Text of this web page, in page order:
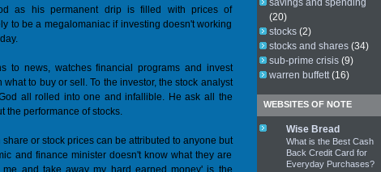
as his permanent drip is filled with prices of
to be a megalomaniac if investing doesn't working
to news, watches financial programs and invest
to buy or sell. To the investor, the stock analyst
all rolled into one and infallible. He ask all the
the performance of stocks.
share or stock prices can be attributed to anyone but
and finance minister doesn't know what they are
and take away my hard earned money' is the
savings and spending
(20)
stocks (2)
stocks and shares (34)
sub-prime crisis (9)
warren buffett (16)
WEBSITES OF NOTE
Wise Bread
What is the Best Cash
Back Credit Card for
Everyday Purchases?